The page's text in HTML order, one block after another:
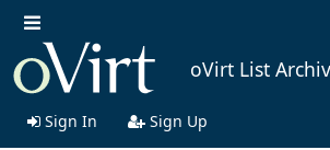
oVirt List
Sign In Sign Up